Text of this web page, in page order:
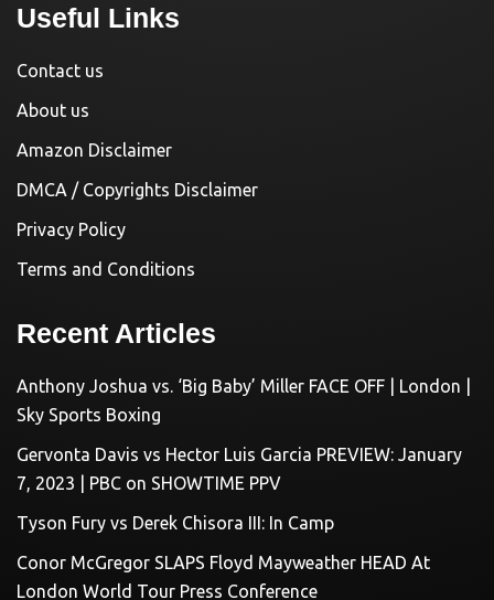
Useful Links
Contact us
About us
Amazon Disclaimer
DMCA / Copyrights Disclaimer
Privacy Policy
Terms and Conditions
Recent Articles
Anthony Joshua vs. ‘Big Baby’ Miller FACE OFF | London |
Sky Sports Boxing
Gervonta Davis vs Hector Luis Garcia PREVIEW: January
7, 2023 | PBC on SHOWTIME PPV
Tyson Fury vs Derek Chisora III: In Camp
Conor McGregor SLAPS Floyd Mayweather HEAD At
London World Tour Press Conference